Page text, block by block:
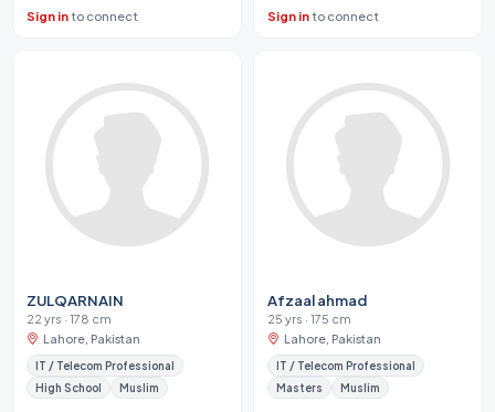
Sign into connect Sign into connect
ZULQARNAIN
22 yrs · 178 cm
Lahore, Pakistan
IT / Telecom Professional
High School
Muslim
Afzaal ahmad
25 yrs · 175 cm
Lahore, Pakistan
IT / Telecom Professional
Masters
Muslim